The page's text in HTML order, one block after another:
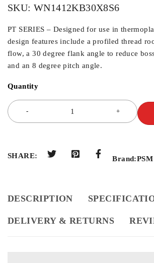
SKU: WN1412KB30X8S6
PT SERIES – Designed for use in
design features include a profiled thread
flow, a 30 degree flank angle to reduce
and an 8 degree pitch angle.
Quantity
SHARE: Brand:PSM
DESCRIPTION
DELIVERY & RETURNS